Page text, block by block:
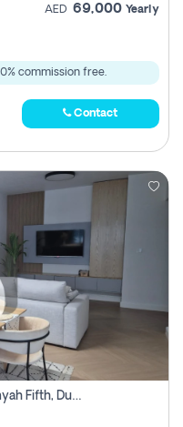
AED 69,000 Yearly
commission free.
Contact
2 Bhk Apartment For Rent In Al Thanyah Fifth, Dubai